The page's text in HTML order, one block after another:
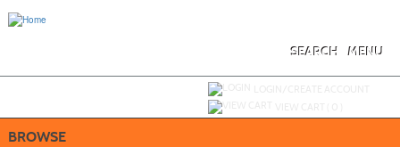
MENU
SEARCH
BROWSE